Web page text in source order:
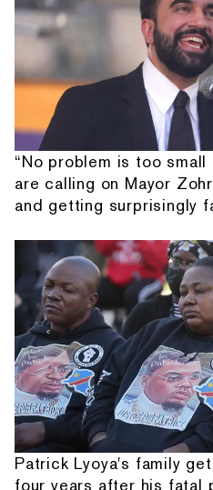
“No problem is too small
are calling on Mayor
and getting surprisingly
Patrick Lyoya's family
four years after his fatal